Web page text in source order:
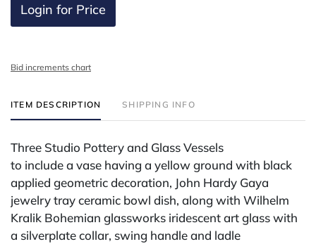
Login for Price
Bid increments chart
ITEM DESCRIPTION SHIPPING INFO
Three Studio Pottery and Glass Vessels
to include a vase having a yellow ground with black
applied geometric decoration, John Hardy Gaya
jewelry tray ceramic bowl dish, along with Wilhelm
Kralik Bohemian glassworks iridescent art glass with
a silverplate collar, swing handle and ladle